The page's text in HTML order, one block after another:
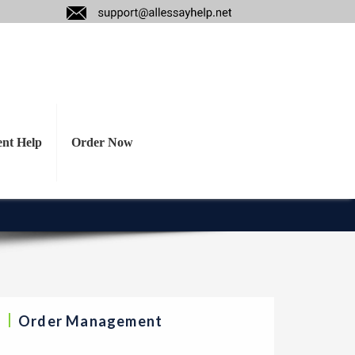
Help Order Now
ethical issues
Order Management